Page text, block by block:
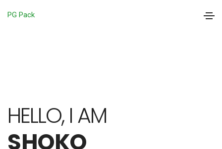
PG Pack
HELLO, I AM
SHOKO